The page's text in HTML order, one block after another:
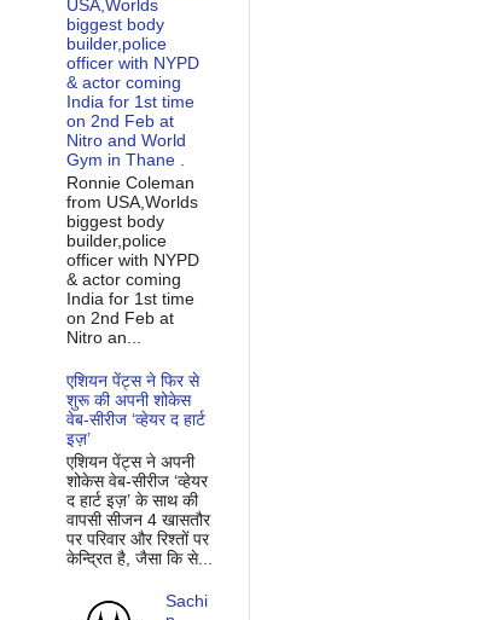
USA,Worlds
biggest body
builder,police
officer with NYPD
& actor coming
India for 1st time
on 2nd Feb at
Nitro and World
Gym in Thane .
Ronnie Coleman
from USA,Worlds
biggest body
builder,police
officer with NYPD
& actor coming
India for 1st time
on 2nd Feb at
Nitro an...
एशियन पेंट्स ने फिर से
शुरू की अपनी शोकेस
वेब-सीरीज ‘व्‍हेयर द हार्ट
इज़’
एशियन पेंट्स ने अपनी
शोकेस वेब-सीरीज ‘व्‍हेयर
द हार्ट इज़’ के साथ की
वापसी सीजन 4 खासतौर
पर परिवार और रिश्‍तों पर
केन्द्रित है, जैसा कि से...
Sachi